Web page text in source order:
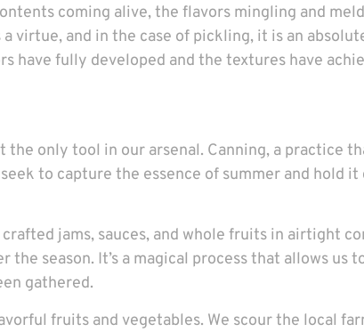
coming alive, the flavors mingling and
and in the case of pickling, it is an
have fully developed and the textures have
only tool in our arsenal. Canning, a practice
to capture the essence of summer and hold it
jams, sauces, and whole fruits in airtight
season. It’s a magical process that allows us
gathered.
fruits and vegetables. We scour the local